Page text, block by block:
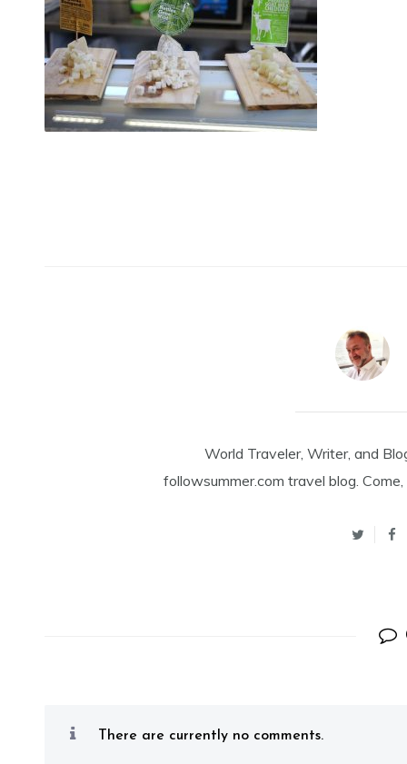
World Traveler, Writer, and
followsummer.com travel blog.
There are currently no comments.